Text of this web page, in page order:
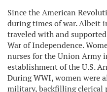
Since the American
during times of war. Albeit
traveled with and
War of Independence.
nurses for the Union Army
establishment of the U.S.
During WWI, women were
military, backfilling clerical